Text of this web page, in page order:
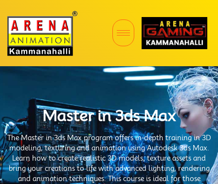
Master in 3ds Max
The Master in 3ds Max program offers in-depth training in 3D
modeling, texturing and animation using Autodesk 3ds Max.
Learn how to create realistic 3D models, texture assets and
bring your creations to life with advanced lighting, rendering
and animation techniques. This course is ideal for those